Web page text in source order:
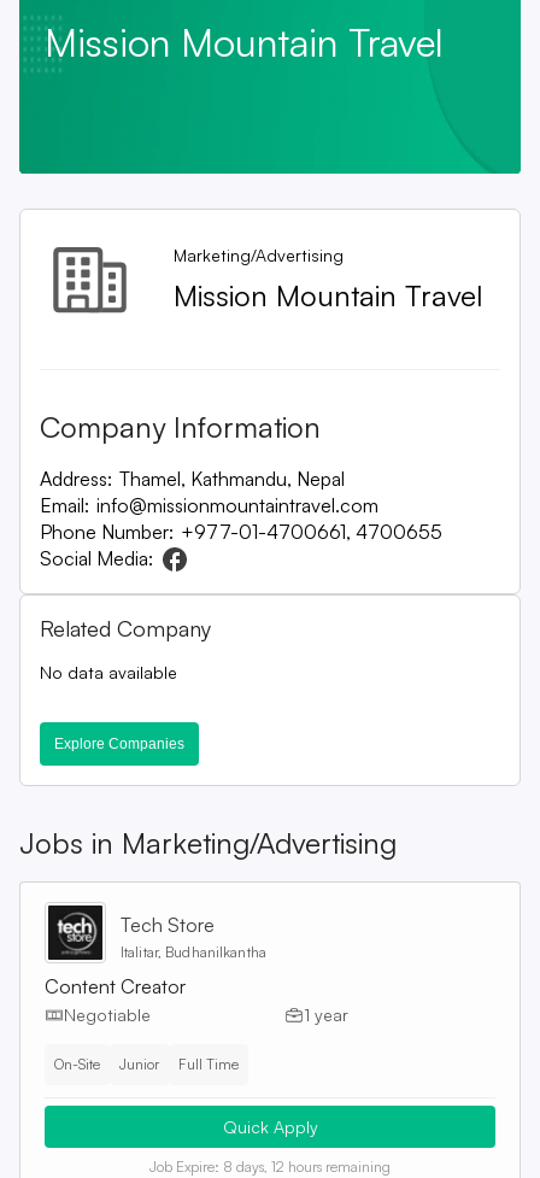
Mission Mountain Travel
Marketing/Advertising
Mission Mountain Travel
Company Information
Address: Thamel, Kathmandu, Nepal
Email: info@missionmountaintravel.com
Phone Number: +977-01-4700661, 4700655
Social Media:
Related Company
No data available
Explore Companies
Jobs in Marketing/Advertising
Tech Store
Italitar, Budhanilkantha
Content Creator
Negotiable 1 year
On-Site Junior Full Time
Quick Apply
Job Expire: 8 days, 12 hours remaining